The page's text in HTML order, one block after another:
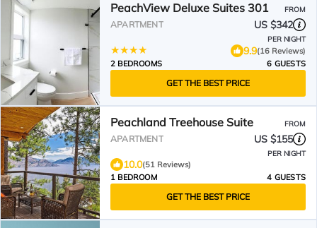
PeachView Deluxe Suites 301 FROM
APARTMENT US $342
PER NIGHT
9.9(16 Reviews)
2 BEDROOMS
6 GUESTS
GET THE BEST PRICE
Peachland Treehouse Suite FROM
APARTMENT US $155
PER NIGHT
10.0(51 Reviews)
1 BEDROOM
4 GUESTS
GET THE BEST PRICE